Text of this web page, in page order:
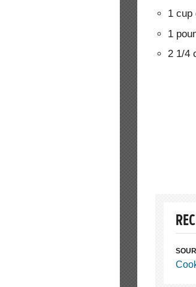
1 cup
1
2 1/4